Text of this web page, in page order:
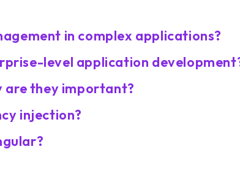
in complex applications?
level application
are they important?
injection?